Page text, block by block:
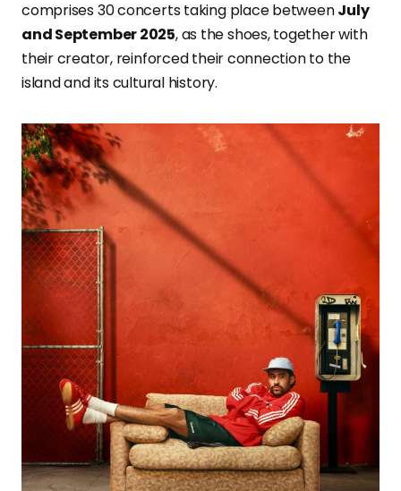
comprises 30 concerts taking place betweenJuly
and September 2025, as the shoes, together with
their creator, reinforced their connection to the
island and its cultural history.